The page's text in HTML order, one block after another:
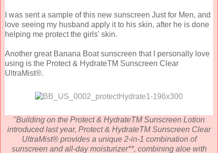
I was sent a sample of this new sunscreen Just for Men, and
love seeing my husband apply it to his skin, after he is done
helping me protect the girls' skin.
Another great Banana Boat sunscreen that I personally love
using is the Protect & HydrateTM Sunscreen Clear
UltraMist®.
"Building on the Protect & HydrateTM Sunscreen Lotion
introduced last year, Protect & HydrateTM Sunscreen Clear
UltraMist® provides a unique 2-in-1 combination of
sunscreen and all-day moisturizer**, combining aloe with